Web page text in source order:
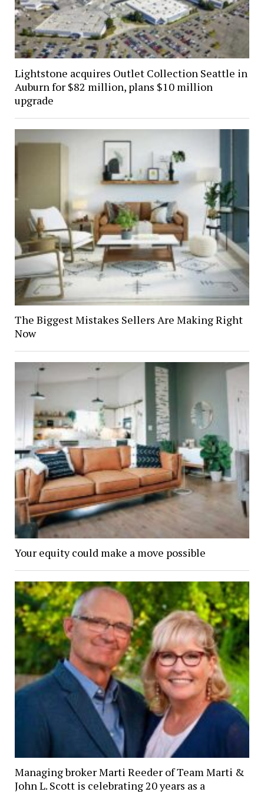
Lightstone acquires Outlet Collection Seattle in
Auburn for $82 million, plans $10 million
upgrade
The Biggest Mistakes Sellers Are Making Right
Now
Your equity could make a move possible
Managing broker Marti Reeder of Team Marti &
John L. Scott is celebrating 20 years as a